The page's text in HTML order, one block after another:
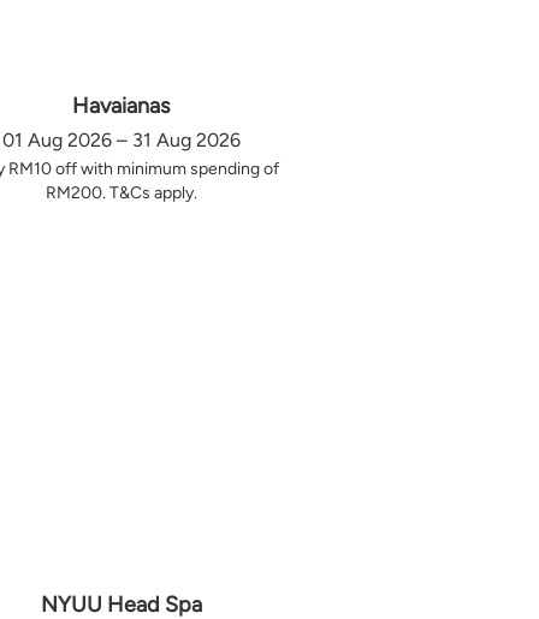
Havaianas
01 Aug 2026 – 31 Aug 2026
RM10 off with minimum spending of
RM200. T&Cs apply.
NYUU Head Spa